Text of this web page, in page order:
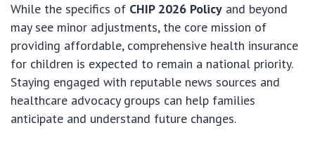
While the specifics of CHIP 2026 Policy and beyond
may see minor adjustments, the core mission of
providing affordable, comprehensive health insurance
for children is expected to remain a national priority.
Staying engaged with reputable news sources and
healthcare advocacy groups can help families
anticipate and understand future changes.